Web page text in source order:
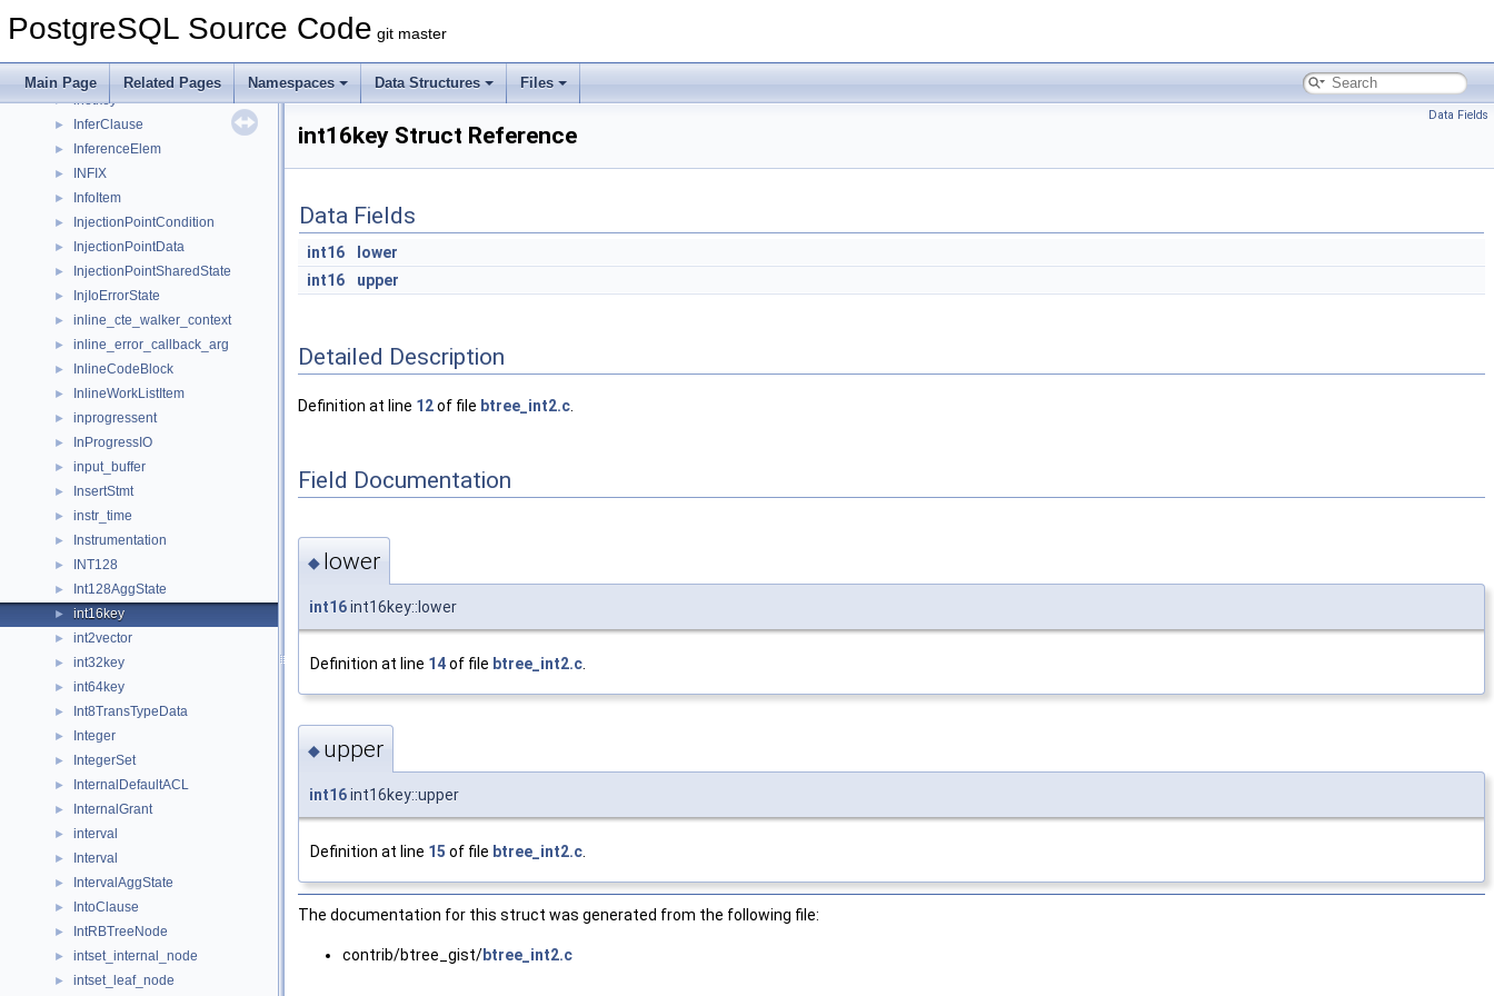
PostgreSQL Source Code git master
Main Page Related Pages Namespaces Data Structures Files
► IndexVacuumInfo
► inet_struct
► inetkey
► InferClause
► InferenceElem
► INFIX
► InfoItem
► InjectionPointCondition
► InjectionPointData
► InjectionPointSharedState
► InjIoErrorState
► inline_cte_walker_context
► inline_error_callback_arg
► InlineCodeBlock
► InlineWorkListItem
► inprogressent
► InProgressIO
► input_buffer
► InsertStmt
► instr_time
► Instrumentation
► INT128
► Int128AggState
► int16key
► int2vector
► int32key
► int64key
► Int8TransTypeData
► Integer
► IntegerSet
► InternalDefaultACL
► InternalGrant
► interval
► Interval
► IntervalAggState
► IntoClause
► IntRBTreeNode
► intset_internal_node
► intset_leaf_node
Data Fields
int16key Struct Reference
Data Fields
int16
lower
int16
upper
Detailed Description
Definition at line 12of file btree_int2.c
Field Documentation
◆ lower
int16int16key::lower
Definition at line 14of file btree_int2.c
◆ upper
int16int16key::upper
Definition at line 15 of file btree_int2.c
The documentation for this struct was generated from the following file:
contrib/btree_gist/btree_int2.c